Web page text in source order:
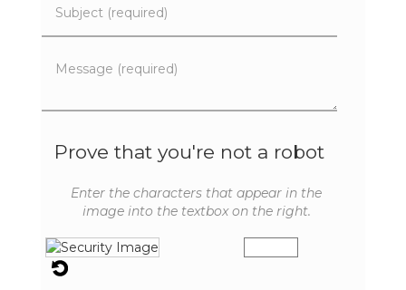
Prove that you're not a robot
Enter the characters that appear in the
image into the textbox on the right.